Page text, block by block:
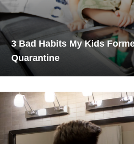
3 Bad Habits My Kids
Quarantine